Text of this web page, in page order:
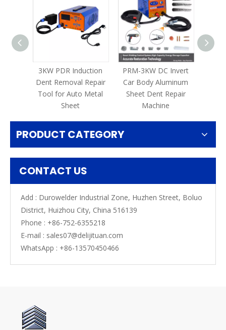
3KW PDR Induction
Dent Removal Repair
Tool for Auto Metal
Sheet
PRM-3KW DC Invert
Car Body Aluminum
Sheet Dent Repair
Machine
PRODUCT CATEGORY
CONTACT US
Add : Durowelder Industrial Zone, Huzhen Street, Boluo
District, Huizhou City, China 516139
Phone : +86-752-6355218
E-mail : sales07@delijituan.com
WhatsApp : +86-13570450466